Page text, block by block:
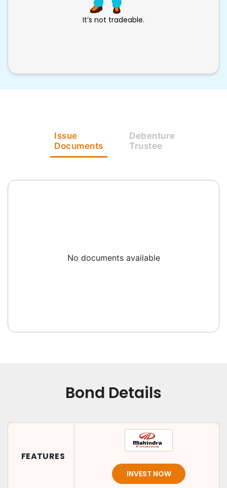
It’s not tradeable.
Issue
Documents
Debenture
Trustee
No documents available
Bond Details
FEATURES
INVEST NOW